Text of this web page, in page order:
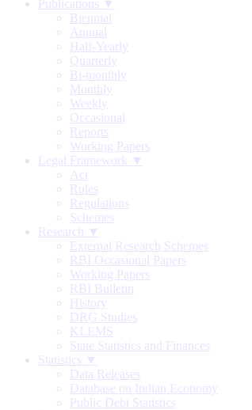
Publications ▼
Biennial
Annual
Half-Yearly
Quarterly
Bi-monthly
Monthly
Weekly
Occasional
Reports
Working Papers
Legal Framework ▼
Act
Rules
Regulations
Schemes
Research ▼
External Research Schemes
RBI Occasional Papers
Working Papers
RBI Bulletin
History
DRG Studies
KLEMS
State Statistics and Finances
Statistics ▼
Data Releases
Database on Indian Economy
Public Debt Statistics